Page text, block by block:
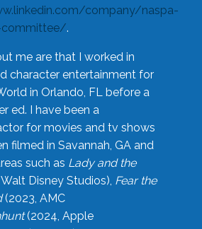
company/naspa-
committee/.
me are that I worked in
character entertainment for
in Orlando, FL before a
ed. I have been a
for movies and tv shows
filmed in Savannah, GA and
such as Lady and the
Disney Studios), Fear the
(2023, AMC
(2024, Apple